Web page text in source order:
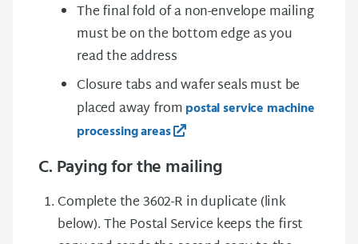
The final fold of a non-envelope mailing
must be on the bottom edge as you
read the address
Closure tabs and wafer seals must be
placed away frompostal service machine
processing areas
C. Paying for the mailing
Complete the 3602-R in duplicate (link
below). The Postal Service keeps the first